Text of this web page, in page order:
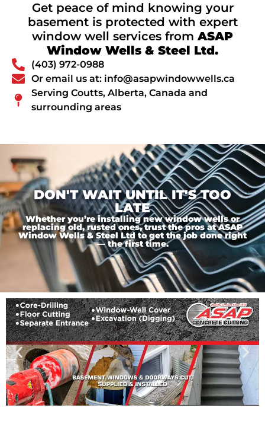
Get peace of mind knowing your
basement is protected with expert
window well services fromASAP
Window Wells & Steel Ltd.
(403) 972-0988
Or email us at: info@asapwindowwells.ca
Serving Coutts, Alberta, Canada and
surrounding areas
DON'T WAIT UNTIL IT'S TOO
LATE
Whether you’re installing new window wells or
replacing old, rusted ones, trust the pros at ASAP
Window Wells & Steel Ltd to get the job done right
— the first time.